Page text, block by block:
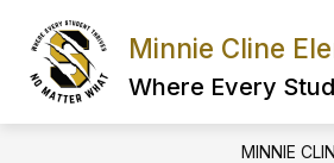
content
Minnie Cline
Where Every
MINNIE